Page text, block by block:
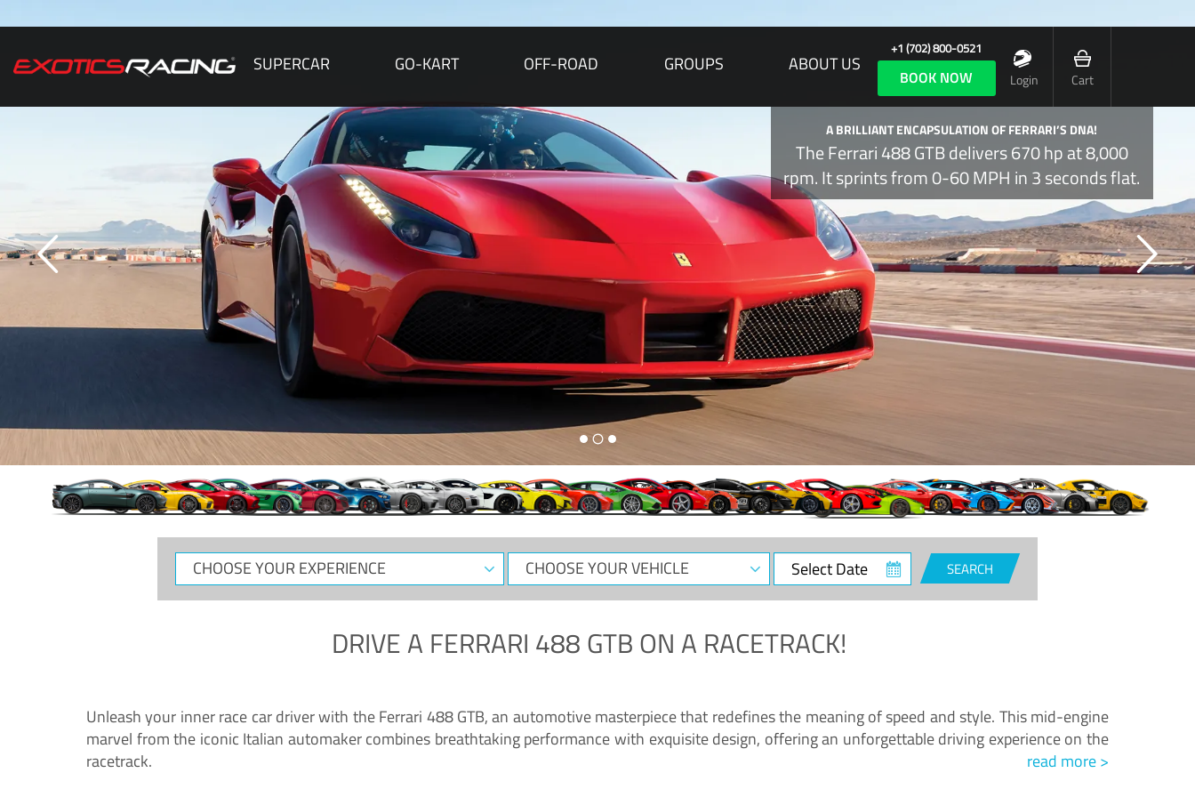
SUPERCAR GO-KART OFF-ROAD GROUPS ABOUT US
+1 (702) 800-0521
BOOK NOW Login Cart
A BRILLIANT ENCAPSULATION OF FERRARI’S DNA!
The Ferrari 488 GTB delivers 670 hp at 8,000
rpm. It sprints from 0-60 MPH in 3 seconds flat.
CHOOSE
YOUR
CHOOSE
YOUR
Select
Date
SEARCH
DRIVE A FERRARI 488 GTBON A RACETRACK!
Unleash your inner race car driver with the Ferrari 488 GTB, an automotive masterpiece that redefines the meaning of speed and style. This mid-engine
marvel from the iconic Italian automaker combines breathtaking performance with exquisite design, offering an unforgettable driving experience on the
racetrack.
read more >